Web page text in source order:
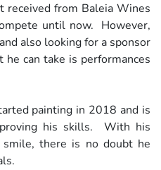
from Baleia Wines
until now. However,
also looking for a sponsor
can take is performances
painting in 2018 and is
his skills. With his
there is no doubt he